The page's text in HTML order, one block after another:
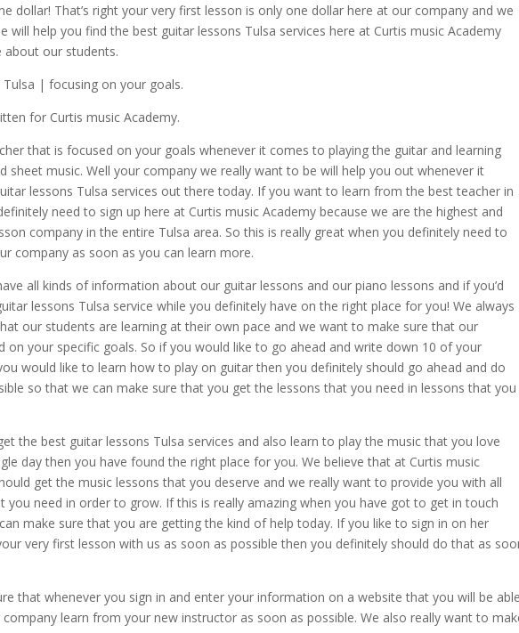
dollar! That’s right your very first lesson is only one dollar here at our company and we
will help you find the best guitar lessons Tulsa services here at Curtis music Academy
about our students.
Tulsa | focusing on your goals.
for Curtis music Academy.
that is focused on your goals whenever it comes to playing the guitar and learning
sheet music. Well your company we really want to be will help you out whenever it
lessons Tulsa services out there today. If you want to learn from the best teacher in
need to sign up here at Curtis music Academy because we are the highest and
company in the entire Tulsa area. So this is really great when you definitely need to
company as soon as you can learn more.
all kinds of information about our guitar lessons and our piano lessons and if you’d
lessons Tulsa service while you definitely have on the right place for you! We always
our students are learning at their own pace and we want to make sure that our
on your specific goals. So if you would like to go ahead and write down 10 of your
would like to learn how to play on guitar then you definitely should go ahead and do
so that we can make sure that you get the lessons that you need in lessons that you
the best guitar lessons Tulsa services and also learn to play the music that you love
day then you have found the right place for you. We believe that at Curtis music
get the music lessons that you deserve and we really want to provide you with all
you need in order to grow. If this is really amazing when you have got to get in touch
make sure that you are getting the kind of help today. If you like to sign in on her
very first lesson with us as soon as possible then you definitely should do that as
that whenever you sign in and enter your information on a website that you will be
learn from your new instructor as soon as possible. We also really want to